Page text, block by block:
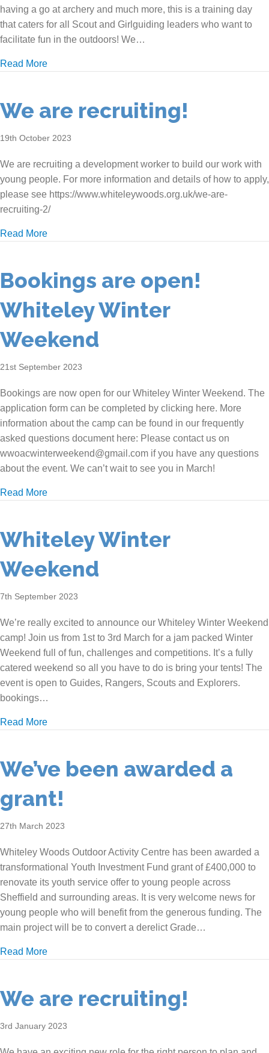
having a go at archery and much more, this is a training day
that caters for all Scout and Girlguiding leaders who want to
facilitate fun in the outdoors! We…
Read Moreabout Outdoor Skills Training Day
We are recruiting!
19th October 2023
We are recruiting a development worker to build our work with
young people. For more information and details of how to apply,
please see https://www.whiteleywoods.org.uk/we-are-
recruiting-2/
Read Moreabout We are recruiting!
Bookings are open!
Whiteley Winter
Weekend
21st September 2023
Bookings are now open for our Whiteley Winter Weekend. The
application form can be completed by clicking here. More
information about the camp can be found in our frequently
asked questions document here: Please contact us on
wwoacwinterweekend@gmail.com if you have any questions
about the event. We can’t wait to see you in March!
Read Moreabout Bookings are open! Whiteley Winter Weekend
Whiteley Winter
Weekend
7th September 2023
We’re really excited to announce our Whiteley Winter Weekend
camp! Join us from 1st to 3rd March for a jam packed Winter
Weekend full of fun, challenges and competitions. It’s a fully
catered weekend so all you have to do is bring your tents! The
event is open to Guides, Rangers, Scouts and Explorers.
bookings…
Read Moreabout Whiteley Winter Weekend
We’ve been awarded a
grant!
27th March 2023
Whiteley Woods Outdoor Activity Centre has been awarded a
transformational Youth Investment Fund grant of £400,000 to
renovate its youth service offer to young people across
Sheffield and surrounding areas. It is very welcome news for
young people who will benefit from the generous funding. The
main project will be to convert a derelict Grade…
Read Moreabout We’ve been awarded a grant!
We are recruiting!
3rd January 2023